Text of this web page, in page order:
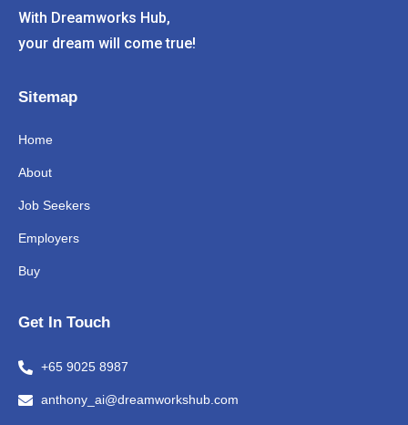
With Dreamworks Hub,
your dream will come true!
Sitemap
Home
About
Job Seekers
Employers
Buy
Get In Touch
+65 9025 8987
anthony_ai@dreamworkshub.com